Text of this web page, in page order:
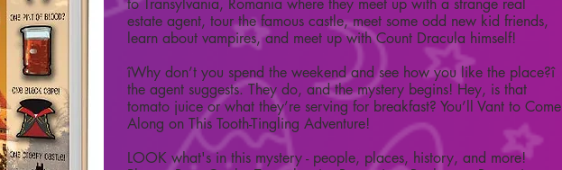
to Transylvania, Romania where they meet up with a strange real
estate agent, tour the famous castle, meet some odd new kid friends,
learn about vampires, and meet up with Count Dracula himself!
îWhy don’t you spend the weekend and see how you like the place?î
the agent suggests. They do, and the mystery begins! Hey, is that
tomato juice or what they’re serving for breakfast? You’ll Vant to Come
Along on This Tooth-Tingling Adventure!
LOOK what's in this mystery - people, places, history, and more!